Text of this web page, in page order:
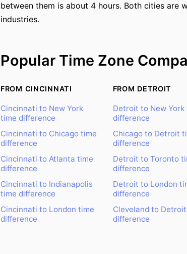
between them is about 4 hours. Both cities are
industries.
Popular Time Zone
FROM CINCINNATI
Cincinnati to New York
time difference
Cincinnati to Chicago time
difference
Cincinnati to Atlanta time
difference
Cincinnati to Indianapolis
time difference
Cincinnati to London time
difference
FROM DETROIT
Detroit to New York
difference
Chicago to Detroit
difference
Detroit to Toronto
difference
Detroit to London
difference
Cleveland to
difference